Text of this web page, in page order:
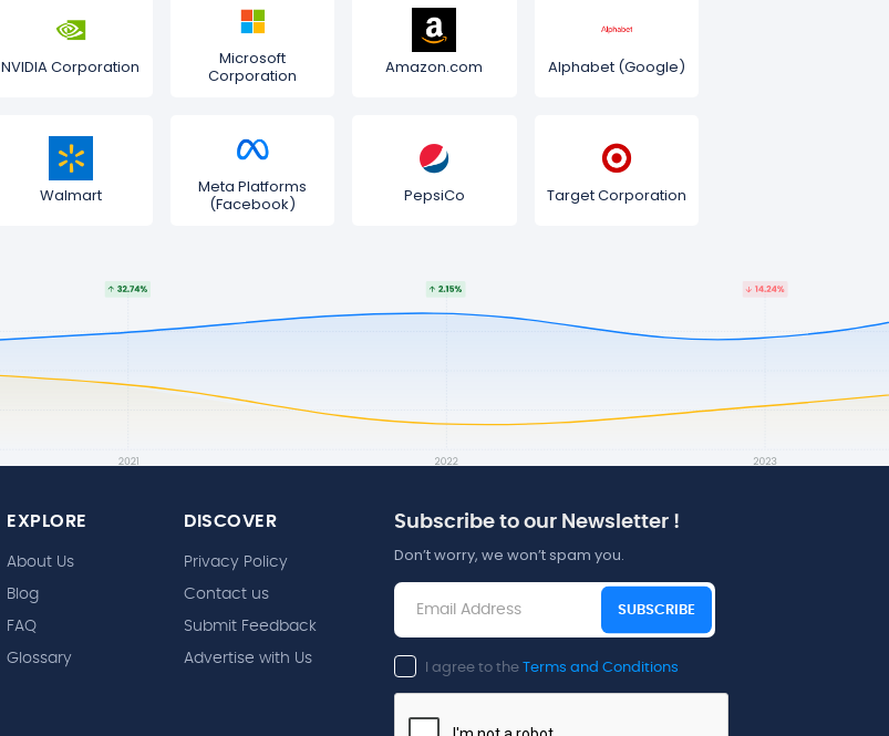
NVIDIA Corporation
Microsoft
Corporation
Amazon.com Alphabet (Google)
Walmart
Meta Platforms
(Facebook)
PepsiCo Target Corporation
EXPLORE
About Us
Blog
FAQ
Glossary
DISCOVER
Privacy Policy
Contact us
Submit Feedback
Advertise with Us
Subscribe to our Newsletter !
Don’t worry, we won’t spam you.
SUBSCRIBE
I agree to the Terms and Conditions